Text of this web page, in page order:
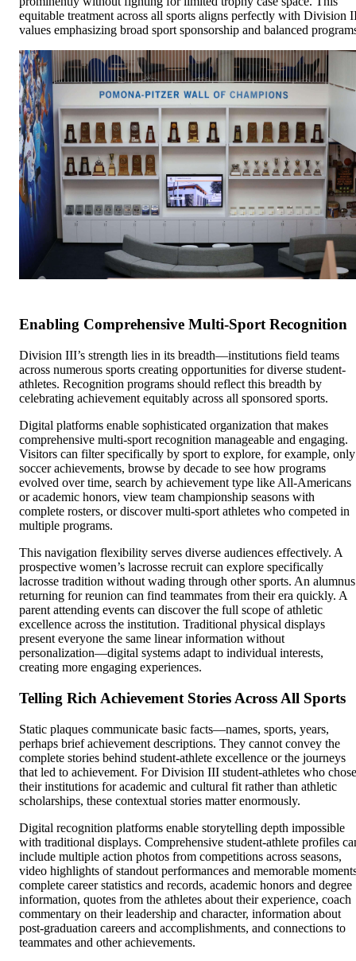
equitable treatment across all sports aligns perfectly with Division
values emphasizing broad sport sponsorship and balanced
Enabling Comprehensive Multi-Sport Recognition
Division III’s strength lies in its breadth—institutions field teams
across numerous sports creating opportunities for diverse student-
athletes. Recognition programs should reflect this breadth by
celebrating achievement equitably across all sponsored sports.
Digital platforms enable sophisticated organization that makes
comprehensive multi-sport recognition manageable and engaging.
Visitors can filter specifically by sport to explore, for example, only
soccer achievements, browse by decade to see how programs
evolved over time, search by achievement type like All-Americans
or academic honors, view team championship seasons with
complete rosters, or discover multi-sport athletes who competed in
multiple programs.
This navigation flexibility serves diverse audiences effectively. A
prospective women’s lacrosse recruit can explore specifically
lacrosse tradition without wading through other sports. An alumnus
returning for reunion can find teammates from their era quickly. A
parent attending events can discover the full scope of athletic
excellence across the institution. Traditional physical displays
present everyone the same linear information without
personalization—digital systems adapt to individual interests,
creating more engaging experiences.
Telling Rich Achievement Stories Across All Sports
Static plaques communicate basic facts—names, sports, years,
perhaps brief achievement descriptions. They cannot convey the
complete stories behind student-athlete excellence or the journeys
that led to achievement. For Division III student-athletes who chose
their institutions for academic and cultural fit rather than athletic
scholarships, these contextual stories matter enormously.
Digital recognition platforms enable storytelling depth impossible
with traditional displays. Comprehensive student-athlete profiles
include multiple action photos from competitions across seasons,
video highlights of standout performances and memorable
complete career statistics and records, academic honors and degree
information, quotes from the athletes about their experience, coach
commentary on their leadership and character, information about
post-graduation careers and accomplishments, and connections to
teammates and other achievements.